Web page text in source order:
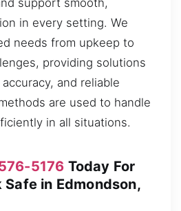
support smooth,
in every setting. We
needs from upkeep to
providing solutions
and reliable
are used to handle
in all situations.
5176 Today For
Safe in Edmondson,